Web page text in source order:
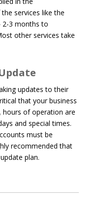
services like the
2-3 months to
other services take
updates to their
that your business
hours of operation are
and special times.
must be
recommended that
plan.